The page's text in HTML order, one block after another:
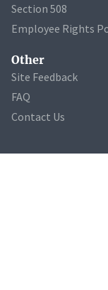
Section 508
Employee Rights
Other
Site Feedback
FAQ
Contact Us